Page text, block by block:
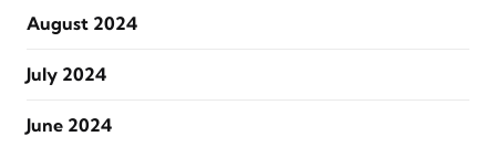
August 2024
July 2024
June 2024